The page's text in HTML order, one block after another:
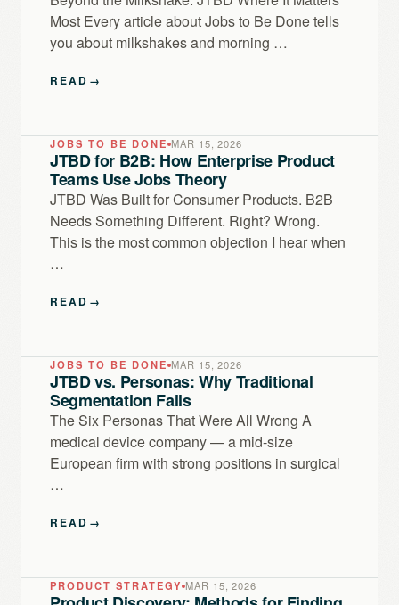
Most Every article about Jobs to Be Done tells
you about milkshakes and morning …
READ →
JOBS TO BE DONE MAR 15, 2026
JTBD for B2B: How Enterprise Product
Teams Use Jobs Theory
JTBD Was Built for Consumer Products. B2B
Needs Something Different. Right? Wrong.
This is the most common objection I hear when
…
READ →
JOBS TO BE DONE MAR 15, 2026
JTBD vs. Personas: Why Traditional
Segmentation Fails
The Six Personas That Were All Wrong A
medical device company — a mid-size
European firm with strong positions in surgical
…
READ →
PRODUCT STRATEGY MAR 15, 2026